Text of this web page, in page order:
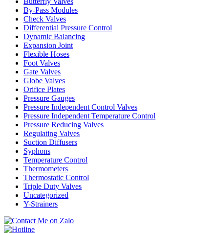
By-Pass Modules
Check Valves
Differential Pressure Control
Dynamic Balancing
Expansion Joint
Flexible Hoses
Foot Valves
Gate Valves
Globe Valves
Orifice Plates
Pressure Gauges
Pressure Independent Control Valves
Pressure Independent Temperature Control
Pressure Reducing Valves
Regulating Valves
Suction Diffusers
Syphons
Temperature Control
Thermometers
Thermostatic Control
Triple Duty Valves
Uncategorized
Y-Strainers